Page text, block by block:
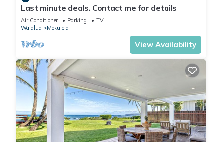
Last minute deals. Contact me for details
Air Conditioner Parking
TV
Waialua
Mokuleia
View Availability